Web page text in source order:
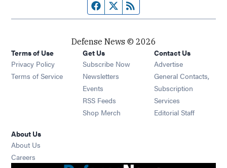
Facebook page
Twitter feed
Defense News © 2026
Terms of Use
Privacy Policy
Terms of Service
Get Us
Subscribe Now
Newsletters Opens in new window
Events Opens in new window
RSS Feeds Opens in new window
Shop Merch Opens in new window
Contact Us
Advertise
General Contacts,
Subscription
Services
Editorial Staff
About Us
About Us
Careers